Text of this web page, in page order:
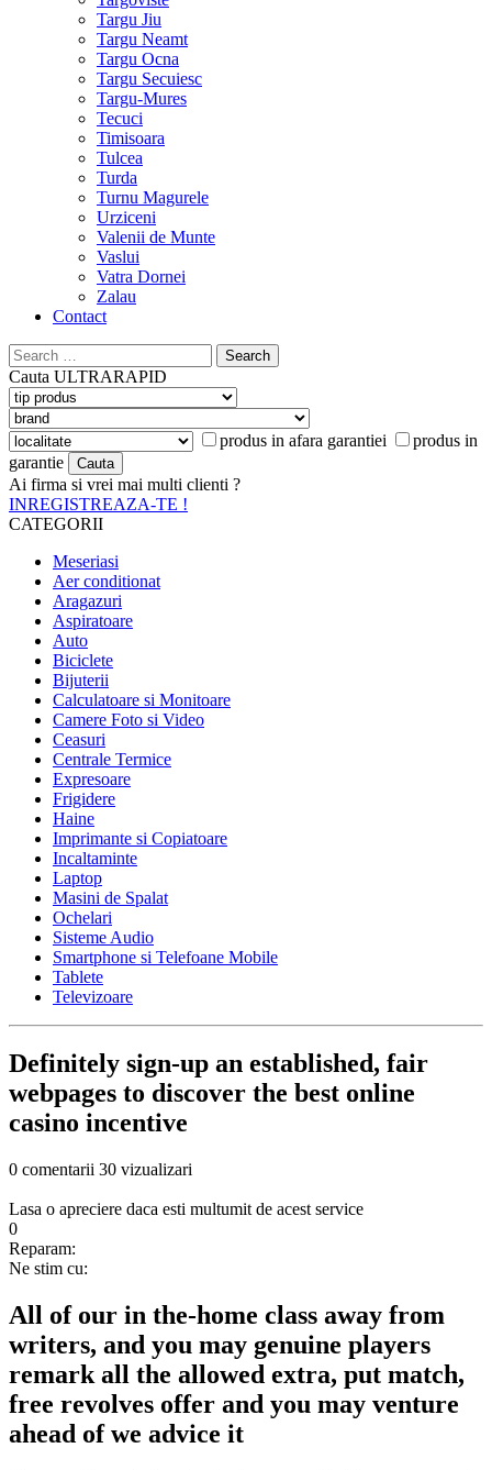
Targu Jiu
Targu Neamt
Targu Ocna
Targu Secuiesc
Targu-Mures
Tecuci
Timisoara
Tulcea
Turda
Turnu Magurele
Urziceni
Valenii de Munte
Vaslui
Vatra Dornei
Zalau
Contact
Search
for:
Cauta ULTRARAPID
produs in afara garantiei
produs in
garantie
Ai firma si vrei mai multi clienti ?
INREGISTREAZA-TE !
CATEGORII
Meseriasi
Aer conditionat
Aragazuri
Aspiratoare
Auto
Biciclete
Bijuterii
Calculatoare si Monitoare
Camere Foto si Video
Ceasuri
Centrale Termice
Expresoare
Frigidere
Haine
Imprimante si Copiatoare
Incaltaminte
Laptop
Masini de Spalat
Ochelari
Sisteme Audio
Smartphone si Telefoane Mobile
Tablete
Televizoare
Definitely sign-up an established, fair
webpages to discover the best online
casino incentive
0 comentarii 30 vizualizari
Lasa o apreciere daca esti multumit de acest service
0
Reparam:
Ne stim cu:
All of our in the-home class away from
writers, and you may genuine players
remark all the allowed extra, put match,
free revolves offer and you may venture
ahead of we advice it